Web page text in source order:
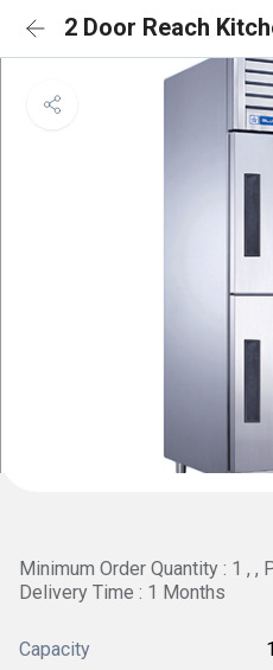
2 Door Reach
Minimum Order Quantity : 1 , ,
Delivery Time : 1 Months
Capacity